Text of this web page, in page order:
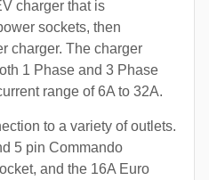
charger that is
sockets, then
charger. The charger
1 Phase and 3 Phase
range of 6A to 32A.
to a variety of outlets.
5 pin Commando
and the 16A Euro